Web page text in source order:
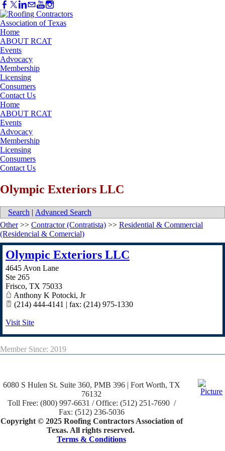
Home
ABOUT RCAT
Events
Advocacy
Membership
Licensing
Consumers
Contact Us
Home
ABOUT RCAT
Events
Advocacy
Membership
Licensing
Consumers
Contact Us
Olympic Exteriors LLC
Search | Advanced Search
Other>> Contractor (Contratista) >> Residential & Commercial
(Residencial & Comercial)
Olympic Exteriors LLC
4645 Avon Lane
Ste 265
Frisco, TX 75033
Anthony K Potocki, Jr
(214) 444-4141 | fax: (214) 975-1330
Visit Site
Member Since: 2019
6080 S Hulen St. Suite 360, PMB 396 | Fort Worth, TX
76132
Toll Free: (800) 997-6631 / Office: (512) 251-7690 /
Fax: (512) 236-5036
Copyright © 2025 Roofing Contractors Association of
Texas. All rights reserved.
Terms & Conditions